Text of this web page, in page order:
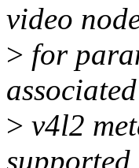
video
> for
associated
> v4l2
supported